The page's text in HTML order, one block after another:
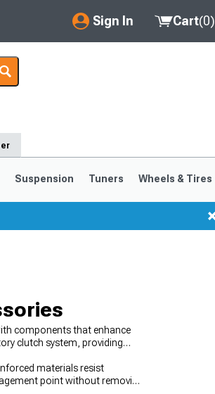
Sign In
My Account
Saved Products
Cart(0)
Suspension Tuners Wheels & Tires
components that enhance
clutch system, providing
materials resist
point without removing